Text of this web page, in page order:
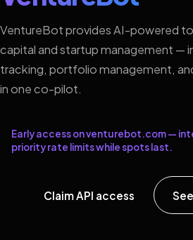
VentureBot provides AI-powered
capital and startup management —
tracking, portfolio management,
in one co-pilot.
Early access on venturebot.com —
priority rate limits while spots last.
Claim API access